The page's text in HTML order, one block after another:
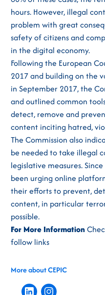
hours. However, illegal
problem with great
safety of citizens and
in the digital economy.
Following the European
2017 and building on the
in September 2017, the
and outlined common
detect, remove and
content inciting hatred,
The Commission also
be needed to take illegal
legislative measures.
been urging online
their efforts to prevent,
content, in particular
possible.
For More Information
follow links
More about CEPIC